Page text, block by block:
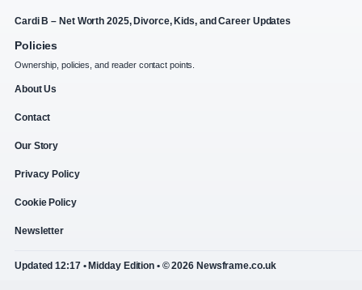
Cardi B – Net Worth 2025, Divorce, Kids, and Career Updates
Policies
Ownership, policies, and reader contact points.
About Us
Contact
Our Story
Privacy Policy
Cookie Policy
Newsletter
Updated 12:17 • Midday Edition • © 2026 Newsframe.co.uk